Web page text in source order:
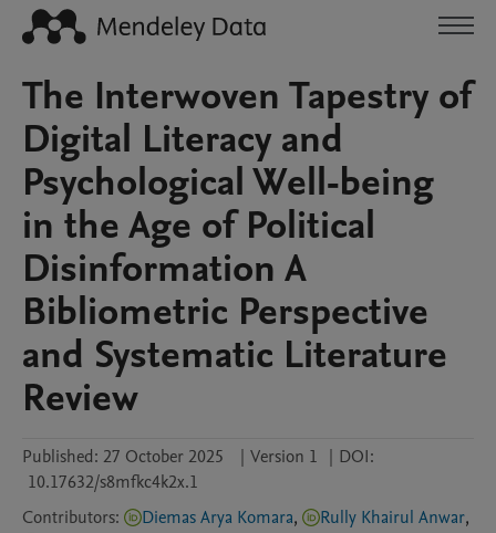
The Interwoven Tapestry of
Digital Literacy and
Psychological Well-being
in the Age of Political
Disinformation A
Bibliometric Perspective
and Systematic Literature
Review
Published: 27 October 2025 | Version 1 | DOI:
10.17632/s8mfkc4k2x.1
Contributors: Diemas Arya Komara, Rully Khairul Anwar,